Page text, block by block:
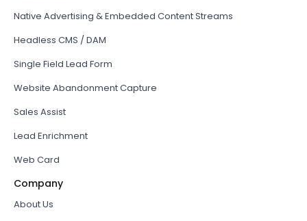
Native Advertising & Embedded Content Streams
Headless CMS / DAM
Single Field Lead Form
Website Abandonment Capture
Sales Assist
Lead Enrichment
Web Card
Company
About Us